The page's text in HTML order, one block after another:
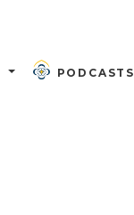
PODCASTS